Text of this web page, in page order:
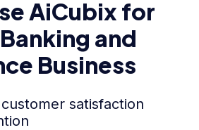
AiCubix for
and
Business
satisfaction